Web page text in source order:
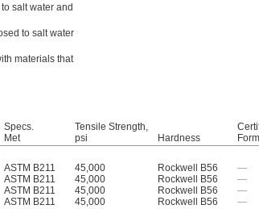
salt water and
to salt water
materials that
Specs.
Met
Tensile Strength,
psi
Hardness
Form
ASTM B211 45,000 Rockwell B56 —
ASTM B211 45,000 Rockwell B56 —
ASTM B211 45,000 Rockwell B56 —
ASTM B211 45,000 Rockwell B56
—